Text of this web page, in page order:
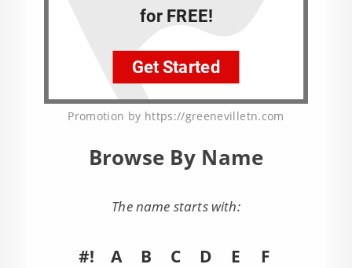
Promotion by https://greenevilletn.com
Browse By Name
The name starts with:
#! A B C D E
F